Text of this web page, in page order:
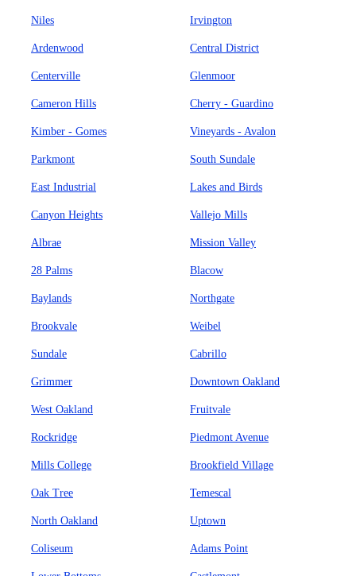
Niles Irvington
Ardenwood Central District
Centerville Glenmoor
Cameron Hills Cherry - Guardino
Kimber - Gomes Vineyards - Avalon
Parkmont South Sundale
East Industrial Lakes and Birds
Canyon Heights Vallejo Mills
Albrae Mission Valley
28 Palms Blacow
Baylands Northgate
Brookvale Weibel
Sundale Cabrillo
Grimmer Downtown Oakland
West Oakland Fruitvale
Rockridge Piedmont Avenue
Mills College Brookfield Village
Oak Tree Temescal
North Oakland Uptown
Coliseum Adams Point